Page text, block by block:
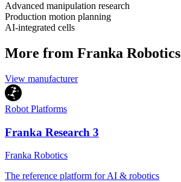
Advanced manipulation research
Production motion planning
AI-integrated cells
More from Franka Robotics
View manufacturer
Robot Platforms
Franka Research 3
Franka Robotics
The reference platform for AI & robotics